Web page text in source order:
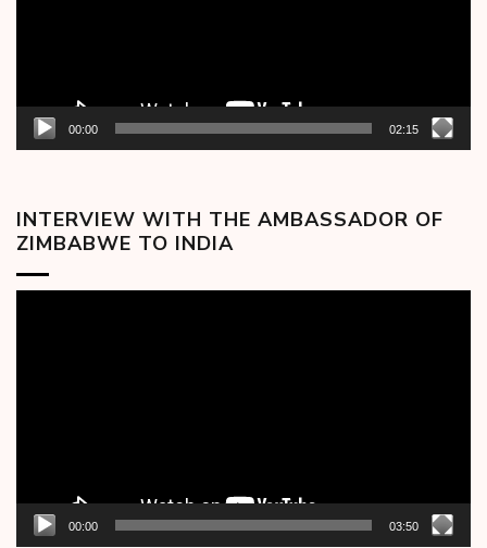
00:00 02:15
INTERVIEW WITH THE AMBASSADOR OF
ZIMBABWE TO INDIA
00:00 03:50